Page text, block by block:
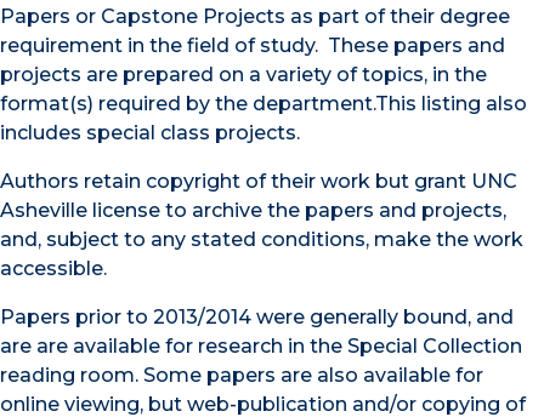
Papers or Capstone Projects as part of their degree
requirement in the field of study. These papers and
projects are prepared on a variety of topics, in the
format(s) required by the department.This listing also
includes special class projects.
Authors retain copyright of their work but grant UNC
Asheville license to archive the papers and projects,
and, subject to any stated conditions, make the work
accessible.
Papers prior to 2013/2014 were generally bound, and
are are available for research in the Special Collection
reading room. Some papers are also available for
online viewing, but web-publication and/or copying of